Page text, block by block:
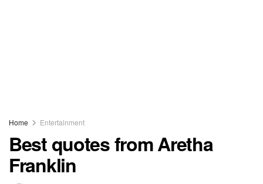
Home Entertainment
Best quotes from Aretha
Franklin